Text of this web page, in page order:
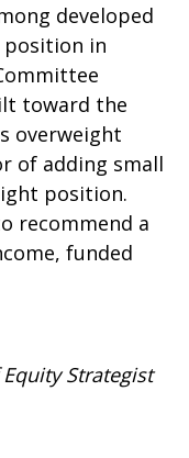
developed
position in
toward the
overweight
of adding small
position.
recommend a
funded
Equity Strategist